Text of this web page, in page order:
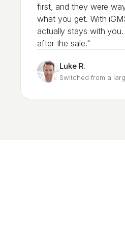
first, and they were
what you get. With
actually stays with
after the sale."
Luke R.
Switched from a